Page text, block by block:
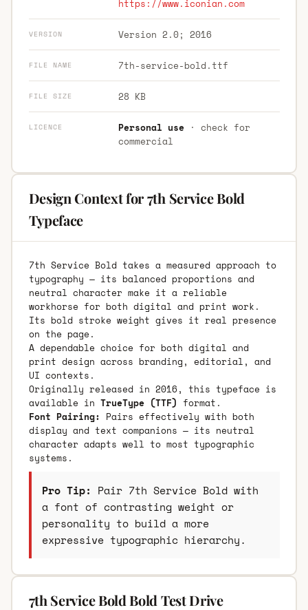
https://www.iconian.com
VERSION Version 2.0; 2016
FILE NAME 7th-service-bold.ttf
FILE SIZE 28 KB
LICENCE Personal use· check for
commercial
Design Context for 7th Service Bold
Typeface
7th Service Bold takes a measured approach to
typography — its balanced proportions and
neutral character make it a reliable
workhorse for both digital and print work.
Its bold stroke weight gives it real presence
on the page.
A dependable choice for both digital and
print design across branding, editorial, and
UI contexts.
Originally released in 2016, this typeface is
available in TrueType (TTF) format.
Font Pairing: Pairs effectively with both
display and text companions — its neutral
character adapts well to most typographic
systems.
Pro Tip: Pair 7th Service Bold with
a font of contrasting weight or
personality to build a more
expressive typographic hierarchy.
7th Service Bold Bold Test Drive